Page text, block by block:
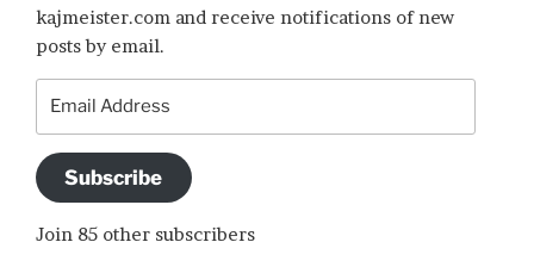
kajmeister.com and receive notifications of new
posts by email.
Address
Subscribe
Join 85 other subscribers